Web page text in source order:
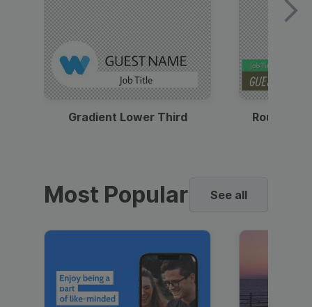
Gradient Lower Third Round
Most Popular See all